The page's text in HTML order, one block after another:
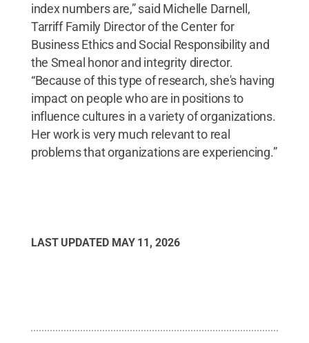
index numbers are,” said Michelle Darnell,
Tarriff Family Director of the Center for
Business Ethics and Social Responsibility and
the Smeal honor and integrity director.
“Because of this type of research, she's having
impact on people who are in positions to
influence cultures in a variety of organizations.
Her work is very much relevant to real
problems that organizations are experiencing.”
LAST UPDATED MAY 11, 2026